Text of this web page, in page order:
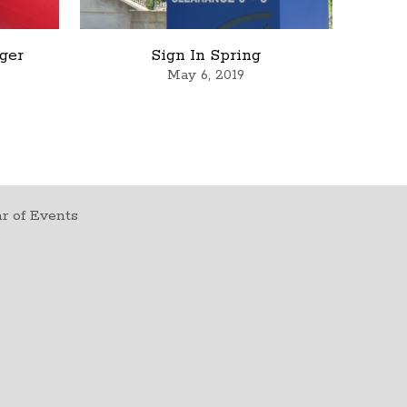
Sign In Spring
May 6, 2019
of Events